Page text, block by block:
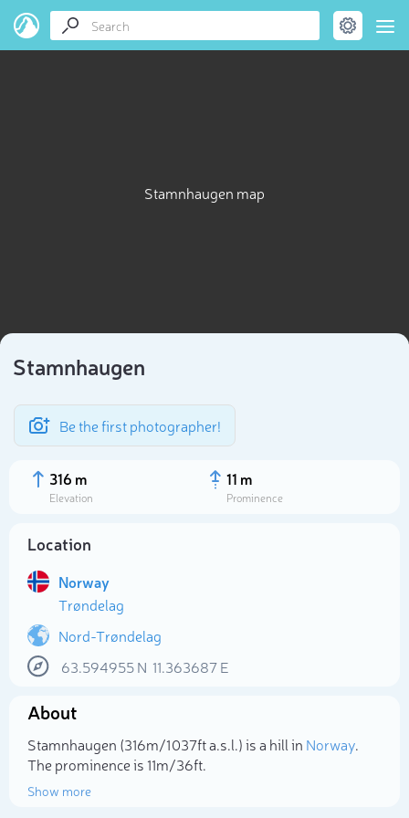
Stamnhaugen map
Stamnhaugen
Be the first photographer!
316 m
Elevation
11 m
Prominence
Location
Norway
Trøndelag
Nord-Trøndelag
63.594955N 11.363687E
About
Stamnhaugen (316m/1 037ft a.s.l.) is a hill in Norway.
The prominence is 11m/36ft.
Show more